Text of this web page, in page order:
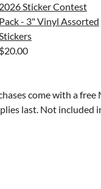
2026 Sticker Contest
Pack - 3" Vinyl Assorted
$20.00
come with a
last. Not included